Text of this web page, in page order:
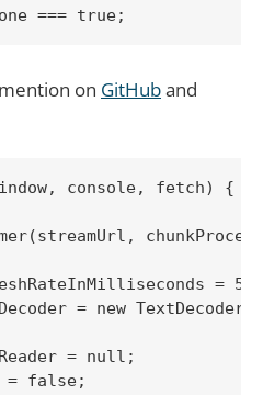
=== true;
on GitHuband
console, fetch) {
=
= new
= null;
= false;